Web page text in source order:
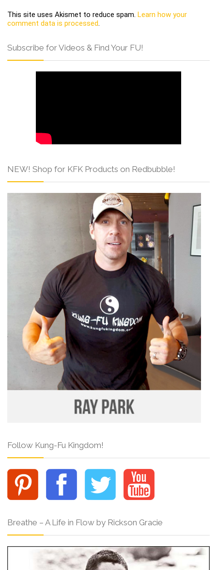
This site uses Akismet to reduce spam. Learn how your
comment data is processed.
Subscribe for Videos & Find Your FU!
NEW! Shop for KFK Products on Redbubble!
Follow Kung-Fu Kingdom!
Breathe – A Life in Flow by Rickson Gracie